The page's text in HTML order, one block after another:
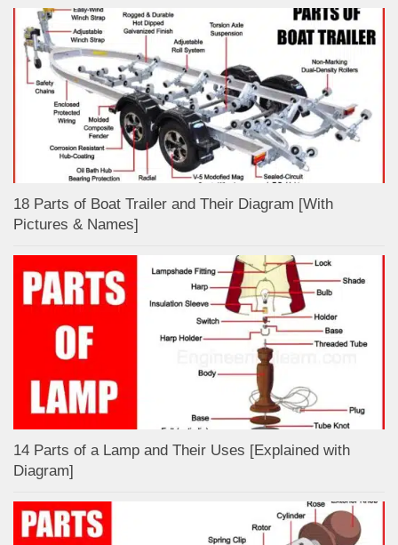
18 Parts of Boat Trailer and Their Diagram [With
Pictures & Names]
14 Parts of a Lamp and Their Uses [Explained with
Diagram]